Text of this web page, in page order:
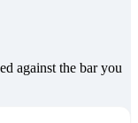
against the bar you